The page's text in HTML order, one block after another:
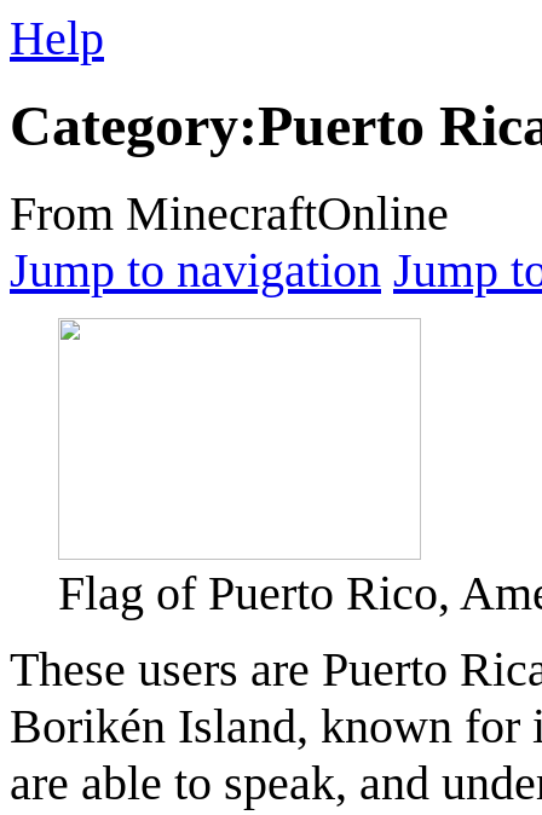
Help
Category:Puerto
From MinecraftOnline
Jump to navigation Jump
Flag of Puerto Rico,
These users are Puerto
Borikén Island, known for
are able to speak, and